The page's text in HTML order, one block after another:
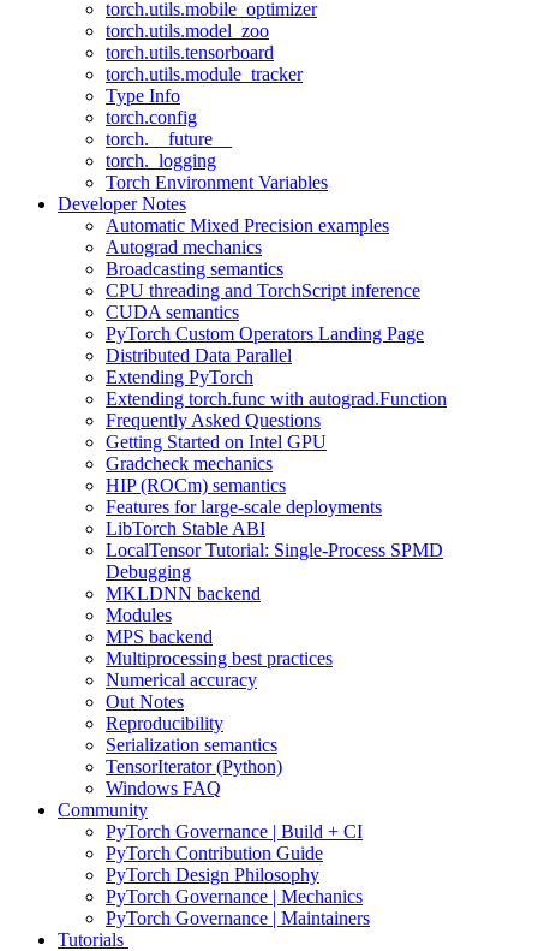
torch.utils.mobile_optimizer
torch.utils.model_zoo
torch.utils.tensorboard
torch.utils.module_tracker
Type Info
torch.config
torch.__future__
torch._logging
Torch Environment Variables
Developer Notes
Automatic Mixed Precision examples
Autograd mechanics
Broadcasting semantics
CPU threading and TorchScript inference
CUDA semantics
PyTorch Custom Operators Landing Page
Distributed Data Parallel
Extending PyTorch
Extending torch.func with autograd.Function
Frequently Asked Questions
Getting Started on Intel GPU
Gradcheck mechanics
HIP (ROCm) semantics
Features for large-scale deployments
LibTorch Stable ABI
LocalTensor Tutorial: Single-Process SPMD
Debugging
MKLDNN backend
Modules
MPS backend
Multiprocessing best practices
Numerical accuracy
Out Notes
Reproducibility
Serialization semantics
TensorIterator (Python)
Windows FAQ
Community
PyTorch Governance | Build + CI
PyTorch Contribution Guide
PyTorch Design Philosophy
PyTorch Governance | Mechanics
PyTorch Governance | Maintainers
Tutorials